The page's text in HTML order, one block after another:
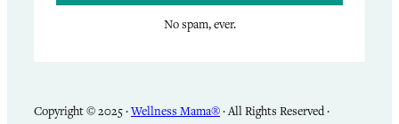
No spam, ever.
Copyright © 2025 ·Wellness Mama®· All Rights Reserved ·